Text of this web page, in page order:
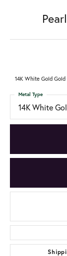
14K White Gold
14K White
Metal Type